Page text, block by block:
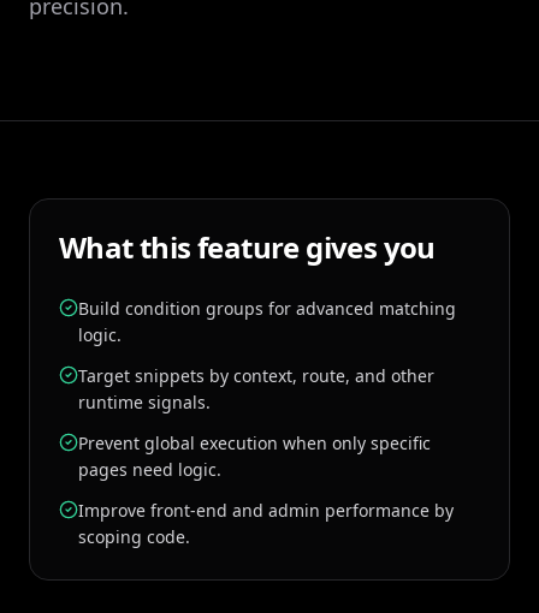
precision.
What this feature gives you
Build condition groups for advanced matching
logic.
Target snippets by context, route, and other
runtime signals.
Prevent global execution when only specific
pages need logic.
Improve front-end and admin performance by
scoping code.